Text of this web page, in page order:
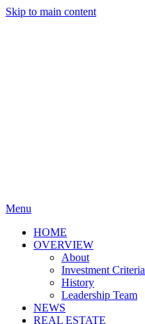
Skip to main content
Menu
HOME
OVERVIEW
About
Investment Criteria
History
Leadership Team
NEWS
REAL ESTATE